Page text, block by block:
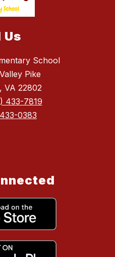
Us
School
Pike
VA 22802
433-7819
0383